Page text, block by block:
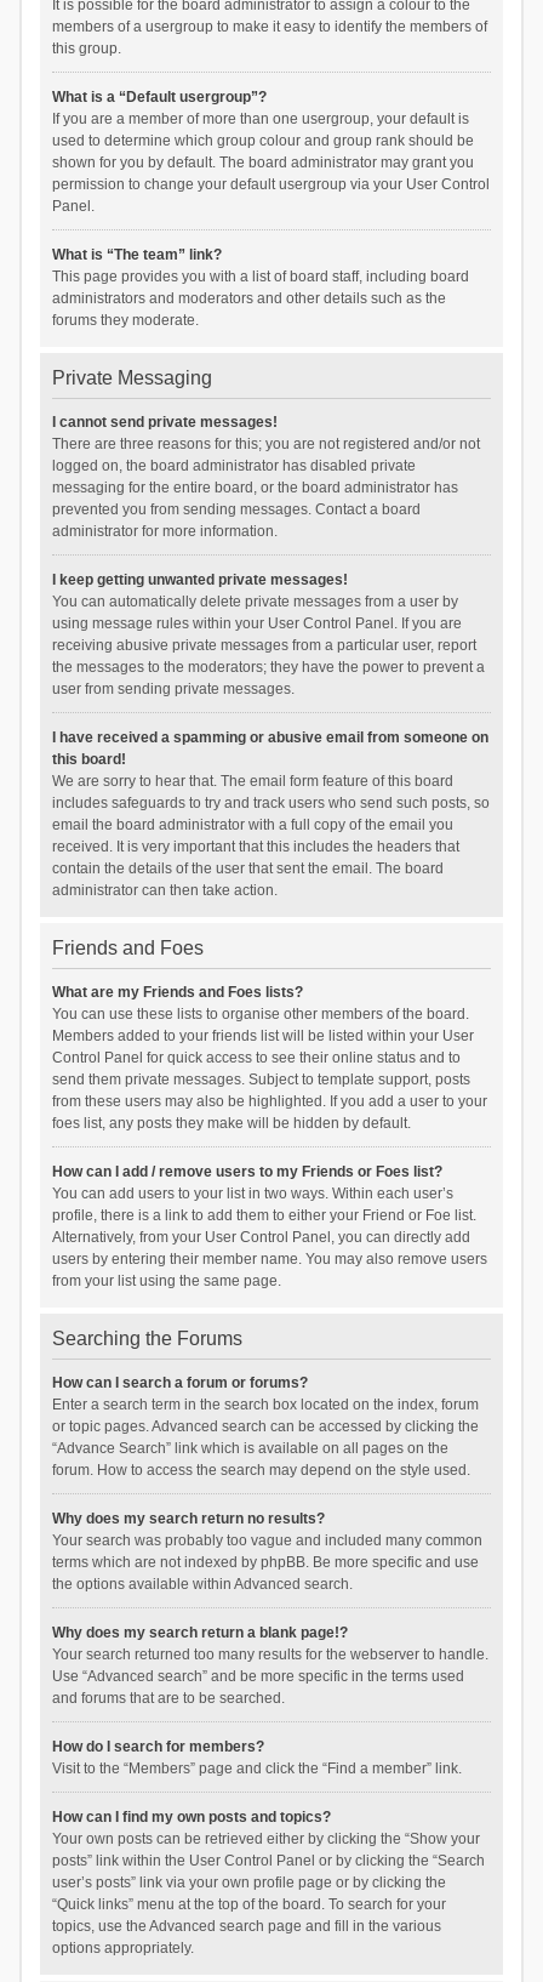
It is possible for the board administrator to assign a colour to the
members of a usergroup to make it easy to identify the members of
this group.
What is a “Default usergroup”?
If you are a member of more than one usergroup, your default is
used to determine which group colour and group rank should be
shown for you by default. The board administrator may grant you
permission to change your default usergroup via your User Control
Panel.
What is “The team” link?
This page provides you with a list of board staff, including board
administrators and moderators and other details such as the
forums they moderate.
Private Messaging
I cannot send private messages!
There are three reasons for this; you are not registered and/or not
logged on, the board administrator has disabled private
messaging for the entire board, or the board administrator has
prevented you from sending messages. Contact a board
administrator for more information.
I keep getting unwanted private messages!
You can automatically delete private messages from a user by
using message rules within your User Control Panel. If you are
receiving abusive private messages from a particular user, report
the messages to the moderators; they have the power to prevent a
user from sending private messages.
I have received a spamming or abusive email from someone on
this board!
We are sorry to hear that. The email form feature of this board
includes safeguards to try and track users who send such posts, so
email the board administrator with a full copy of the email you
received. It is very important that this includes the headers that
contain the details of the user that sent the email. The board
administrator can then take action.
Friends and Foes
What are my Friends and Foes lists?
You can use these lists to organise other members of the board.
Members added to your friends list will be listed within your User
Control Panel for quick access to see their online status and to
send them private messages. Subject to template support, posts
from these users may also be highlighted. If you add a user to your
foes list, any posts they make will be hidden by default.
How can I add / remove users to my Friends or Foes list?
You can add users to your list in two ways. Within each user’s
profile, there is a link to add them to either your Friend or Foe list.
Alternatively, from your User Control Panel, you can directly add
users by entering their member name. You may also remove users
from your list using the same page.
Searching the Forums
How can I search a forum or forums?
Enter a search term in the search box located on the index, forum
or topic pages. Advanced search can be accessed by clicking the
“Advance Search” link which is available on all pages on the
forum. How to access the search may depend on the style used.
Why does my search return no results?
Your search was probably too vague and included many common
terms which are not indexed by phpBB. Be more specific and use
the options available within Advanced search.
Why does my search return a blank page!?
Your search returned too many results for the webserver to handle.
Use “Advanced search” and be more specific in the terms used
and forums that are to be searched.
How do I search for members?
Visit to the “Members” page and click the “Find a member” link.
How can I find my own posts and topics?
Your own posts can be retrieved either by clicking the “Show your
posts” link within the User Control Panel or by clicking the “Search
user’s posts” link via your own profile page or by clicking the
“Quick links” menu at the top of the board. To search for your
topics, use the Advanced search page and fill in the various
options appropriately.